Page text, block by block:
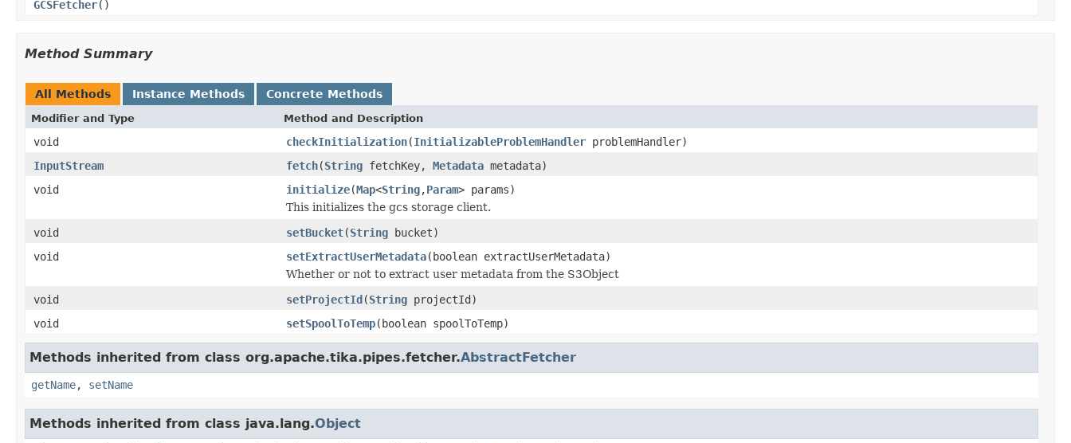
GCSFetcher()
Method Summary
All Methods Instance Methods Concrete Methods
Modifier and Type Method and Description
void checkInitialization(InitializableProblemHandler problemHandler)
InputStream
fetch(String fetchKey, Metadata metadata)
void
initialize(Map<String,Param> params)
This initializes the gcs storage client.
void
setBucket(String bucket)
void
setExtractUserMetadata(boolean extractUserMetadata)
Whether or not to extract user metadata from the S3Object
void
setProjectId(String projectId)
void
setSpoolToTemp(boolean spoolToTemp)
Methods inherited from class org.apache.tika.pipes.fetcher.AbstractFetcher
getName, setName
Methods inherited from class java.lang.Object